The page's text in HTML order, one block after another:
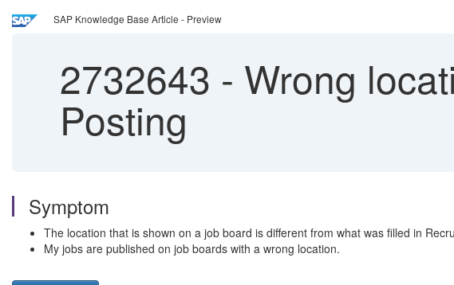
SAP Knowledge Base Article - Preview
2732643 - Wrong
Posting
Symptom
The location that is shown on a job board is different from what was filled in
My jobs are published on job boards with a wrong location.